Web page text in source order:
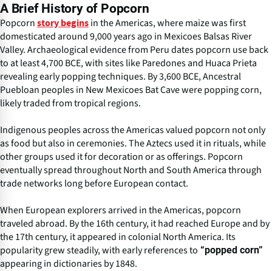
A Brief History of Popcorn
Popcorn story begins in the Americas, where maize was first
domesticated around 9,000 years ago in Mexicoes Balsas River
Valley. Archaeological evidence from Peru dates popcorn use back
to at least 4,700 BCE, with sites like Paredones and Huaca Prieta
revealing early popping techniques. By 3,600 BCE, Ancestral
Puebloan peoples in New Mexicoes Bat Cave were popping corn,
likely traded from tropical regions.
Indigenous peoples across the Americas valued popcorn not only
as food but also in ceremonies. The Aztecs used it in rituals, while
other groups used it for decoration or as offerings. Popcorn
eventually spread throughout North and South America through
trade networks long before European contact.
When European explorers arrived in the Americas, popcorn
traveled abroad. By the 16th century, it had reached Europe and by
the 17th century, it appeared in colonial North America. Its
popularity grew steadily, with early references to “popped corn”
appearing in dictionaries by 1848.